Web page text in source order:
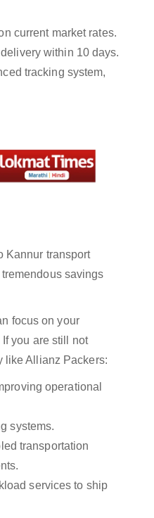
current market rates.
within 10 days.
tracking system,
Kannur transport
savings
focus on your
you are still not
like Allianz Packers:
operational
systems.
transportation
services to ship